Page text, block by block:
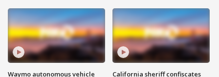
Waymo autonomous vehicle
California sheriff confiscates